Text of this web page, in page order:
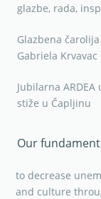
glazbe, rada,
Glazbena
Gabriela
Jubilarna
stiže u Čapljinu
Our
to decrease
and culture